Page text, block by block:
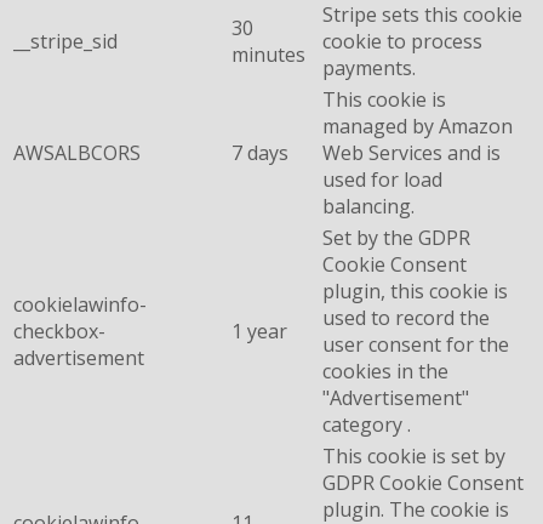
__stripe_sid
30
minutes
Stripe sets this cookie
cookie to process
payments.
AWSALBCORS 7 days
This cookie is
managed by Amazon
Web Services and is
used for load
balancing.
cookielawinfo-
checkbox-
advertisement
1 year
Set by the GDPR
Cookie Consent
plugin, this cookie is
used to record the
user consent for the
cookies in the
"Advertisement"
category .
This cookie is set by
GDPR Cookie Consent
plugin. The cookie is